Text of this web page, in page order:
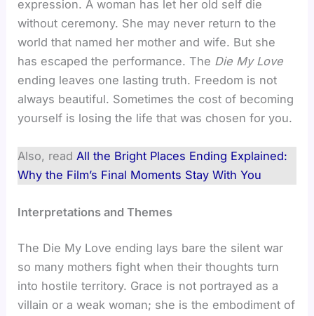
expression. A woman has let her old self die
without ceremony. She may never return to the
world that named her mother and wife. But she
has escaped the performance. The Die My Love
ending leaves one lasting truth. Freedom is not
always beautiful. Sometimes the cost of becoming
yourself is losing the life that was chosen for you.
Also, read All the Bright Places Ending Explained:
Why the Film’s Final Moments Stay With You
Interpretations and Themes
The Die My Love ending lays bare the silent war
so many mothers fight when their thoughts turn
into hostile territory. Grace is not portrayed as a
villain or a weak woman; she is the embodiment of